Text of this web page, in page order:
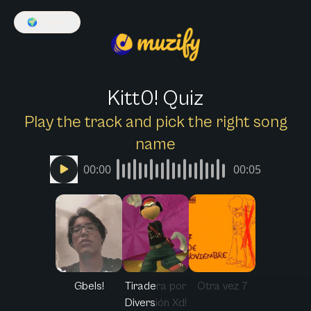
🌍
Kitt0! Quiz
Play the track and pick the right song
name
00:00 00:05
Gbels!
Tiradera por
Diversión Xd!
Otra vez 7